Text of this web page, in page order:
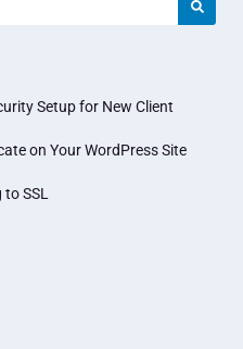
Setup for New Client
on Your WordPress Site
SSL